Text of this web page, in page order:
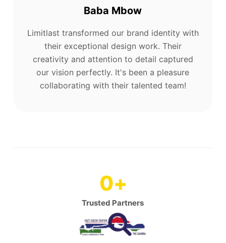
Baba Mbow
Limitlast transformed our brand identity with
their exceptional design work. Their
creativity and attention to detail captured
our vision perfectly. It's been a pleasure
collaborating with their talented team!
Trusted Partners
0+